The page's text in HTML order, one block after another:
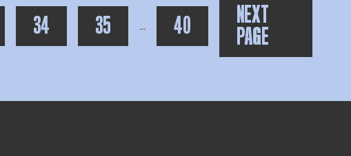
PAGE
34 PAGE
35 toon meer pagina's na de huidige
... TOTAAL AANTAL PAGINA'S:
40
NEXT
PAGE